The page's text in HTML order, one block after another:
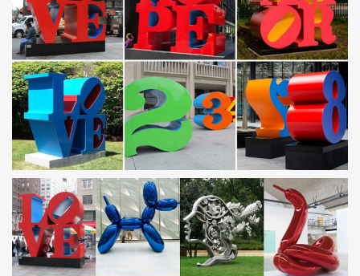
garden stakes, statues and figurines, garden art, …
Metal Yard Art & Garden Sculptures – Rustic Furniture
… figures of the old west and Mexico to accent your outdoor living
space and … Metal Yard Art & Garden Sculptures; … Frog Metal
Garden Art Sculpture. ITEM: …